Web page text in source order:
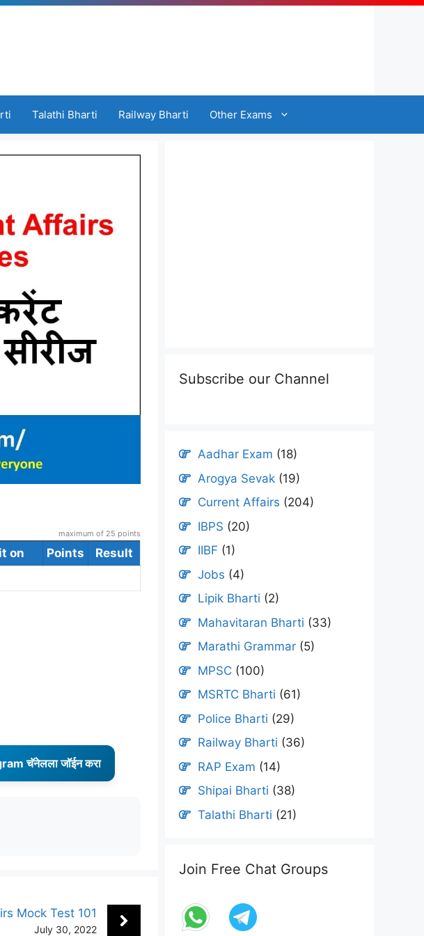
Talathi Bharti Railway Bharti Other Exams
maximum of 25 points
on Points
Result
चॅनेलला जॉईन करा
Mock Test 101
July 30, 2022
Subscribe our Channel
Aadhar Exam (18)
Arogya Sevak (19)
Current Affairs (204)
IBPS (20)
IIBF (1)
Jobs (4)
Lipik Bharti (2)
Mahavitaran Bharti (33)
Marathi Grammar (5)
MPSC (100)
MSRTC Bharti (61)
Police Bharti (29)
Railway Bharti (36)
RAP Exam (14)
Shipai Bharti (38)
Talathi Bharti (21)
Join Free Chat Groups